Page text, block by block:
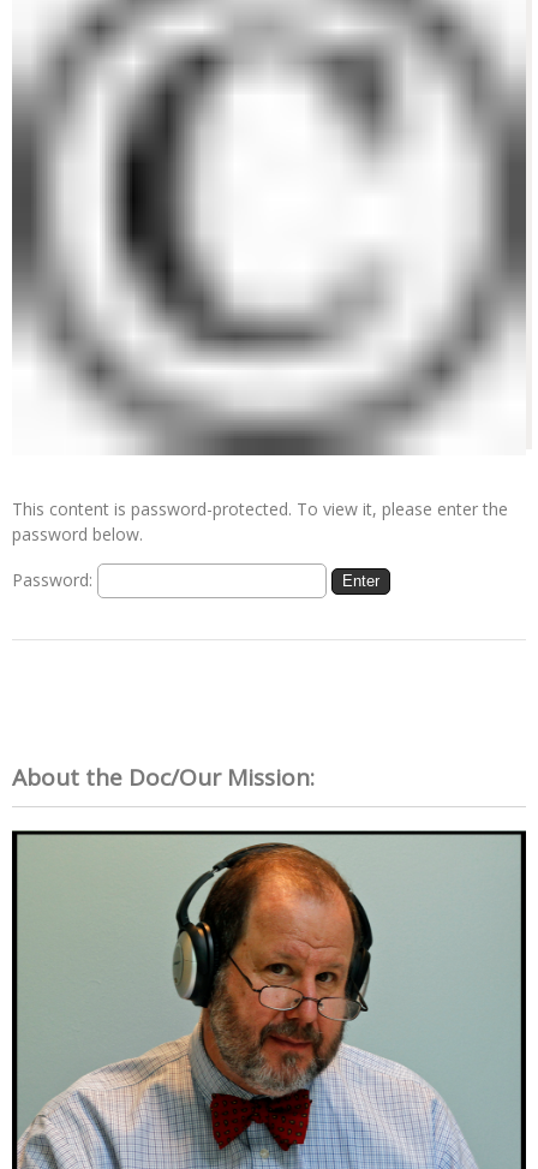
This content is password-protected. To view it, please enter the
password below.
Password:
About the Doc/Our Mission: